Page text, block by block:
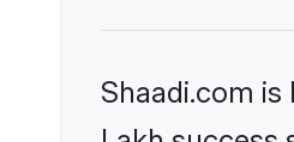
Shaadi.com